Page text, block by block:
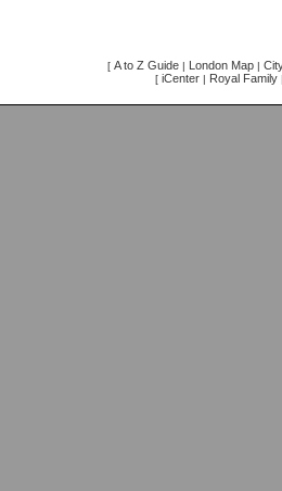
[ A to Z Guide | London Map |
[ iCenter| Royal Family|